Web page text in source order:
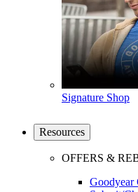
Signature Shop
Resources
OFFERS &
Goodyear